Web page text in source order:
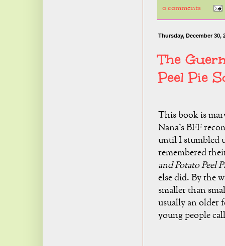
0 comments
Thursday, December 30,
The
Peel Pie
This book is
Nana's BFF
until I stumbled
remembered
and Potato Peel
else did. By the
smaller than
usually an older
young people